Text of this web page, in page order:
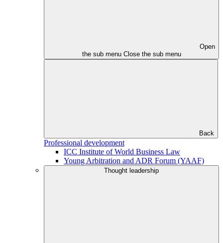
Open
the sub menu Close the sub menu
Back
Professional development
ICC Institute of World Business Law
Young Arbitration and ADR Forum (YAAF)
Thought leadership